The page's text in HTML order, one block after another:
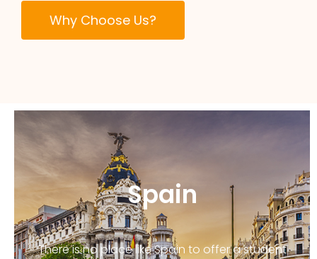
Why Choose Us?
Spain
There is no place like Spain to offer a student